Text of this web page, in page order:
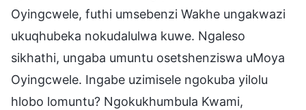
Oyingcwele, futhi umsebenzi Wakhe ungakwazi
ukuqhubeka nokudalulwa kuwe. Ngaleso
sikhathi, ungaba umuntu osetshenziswa uMoya
Oyingcwele. Ingabe uzimisele ngokuba yilolu
hlobo lomuntu? Ngokukhumbula Kwami,